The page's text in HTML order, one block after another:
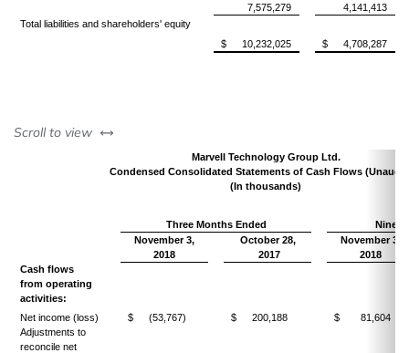
7,575,279
4,141,413
Total liabilities and shareholders' equity
$
10,232,025 $ 4,708,287
Scroll to view left or right
Marvell Technology Group Ltd.
Condensed Consolidated Statements of Cash Flows
(In thousands)
Three Months Ended
Nine
November 3,
2018
October 28,
2017
November 3,
2018
Cash flows
from operating
activities:
Net income (loss)
$ (53,767) $ 200,188 $
81,604
Adjustments to
reconcile net